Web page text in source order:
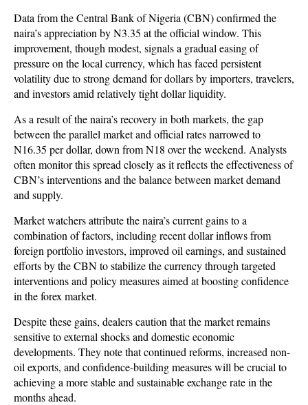
Data from the Central Bank of Nigeria (CBN) confirmed the
naira’s appreciation by N3.35 at the official window. This
improvement, though modest, signals a gradual easing of
pressure on the local currency, which has faced persistent
volatility due to strong demand for dollars by importers, travelers,
and investors amid relatively tight dollar liquidity.
As a result of the naira’s recovery in both markets, the gap
between the parallel market and official rates narrowed to
N16.35 per dollar, down from N18 over the weekend. Analysts
often monitor this spread closely as it reflects the effectiveness of
CBN’s interventions and the balance between market demand
and supply.
Market watchers attribute the naira’s current gains to a
combination of factors, including recent dollar inflows from
foreign portfolio investors, improved oil earnings, and sustained
efforts by the CBN to stabilize the currency through targeted
interventions and policy measures aimed at boosting confidence
in the forex market.
Despite these gains, dealers caution that the market remains
sensitive to external shocks and domestic economic
developments. They note that continued reforms, increased non-
oil exports, and confidence-building measures will be crucial to
achieving a more stable and sustainable exchange rate in the
months ahead.